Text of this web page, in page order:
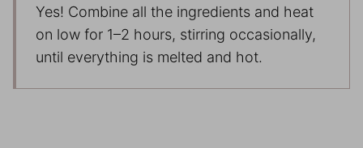
Yes! Combine all the ingredients and heat
on low for 1–2 hours, stirring occasionally,
until everything is melted and hot.